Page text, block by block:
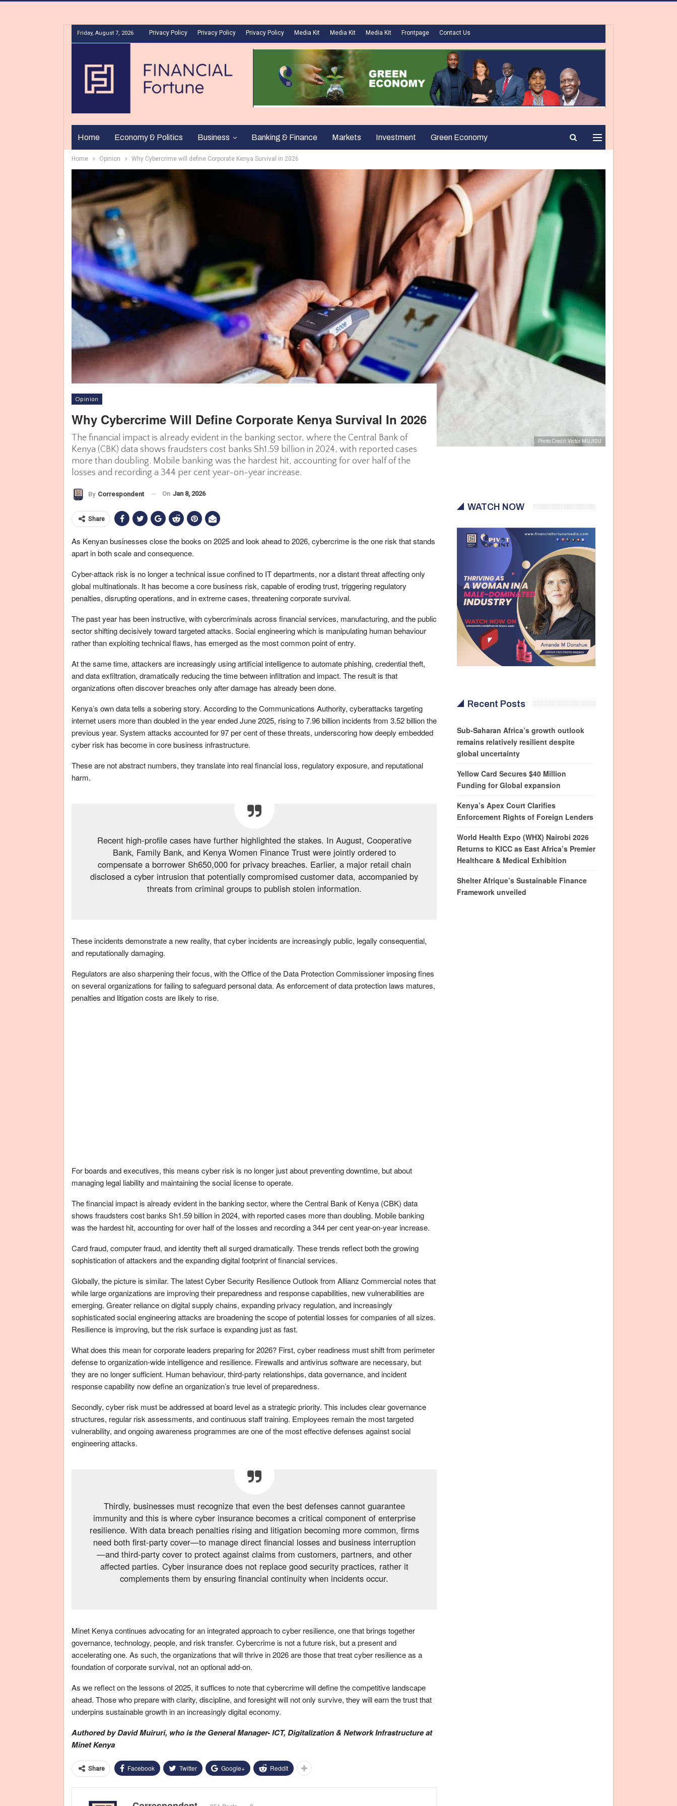
Friday, August 7, 2026 Privacy Policy Privacy Policy Privacy Policy Media Kit Media Kit Media Kit Frontpage Contact Us
Home Economy & Politics Business Banking & Finance Markets Investment Green Economy
Home Opinion Why Cybercrime will define Corporate Kenya Survival in 2026
Photo Credit: Victor MUJIDU
Opinion
Why Cybercrime Will Define Corporate Kenya Survival In 2026
The financial impact is already evident in the banking sector, where the Central Bank of
Kenya (CBK) data shows fraudsters cost banks Sh1.59 billion in 2024, with reported cases
more than doubling. Mobile banking was the hardest hit, accounting for over half of the
losses and recording a 344 per cent year-on-year increase.
By Correspondent On Jan 8, 2026
Share
As Kenyan businesses close the books on 2025 and look ahead to 2026, cybercrime is the one risk that stands
apart in both scale and consequence.
Cyber-attack risk is no longer a technical issue confined to IT departments, nor a distant threat affecting only
global multinationals. It has become a core business risk, capable of eroding trust, triggering regulatory
penalties, disrupting operations, and in extreme cases, threatening corporate survival.
The past year has been instructive, with cybercriminals across financial services, manufacturing, and the public
sector shifting decisively toward targeted attacks. Social engineering which is manipulating human behaviour
rather than exploiting technical flaws, has emerged as the most common point of entry.
At the same time, attackers are increasingly using artificial intelligence to automate phishing, credential theft,
and data exfiltration, dramatically reducing the time between infiltration and impact. The result is that
organizations often discover breaches only after damage has already been done.
Kenya’s own data tells a sobering story. According to the Communications Authority, cyberattacks targeting
internet users more than doubled in the year ended June 2025, rising to 7.96 billion incidents from 3.52 billion the
previous year. System attacks accounted for 97 per cent of these threats, underscoring how deeply embedded
cyber risk has become in core business infrastructure.
These are not abstract numbers, they translate into real financial loss, regulatory exposure, and reputational
harm.
Recent high-profile cases have further highlighted the stakes. In August, Cooperative
Bank, Family Bank, and Kenya Women Finance Trust were jointly ordered to
compensate a borrower Sh650,000 for privacy breaches. Earlier, a major retail chain
disclosed a cyber intrusion that potentially compromised customer data, accompanied by
threats from criminal groups to publish stolen information.
These incidents demonstrate a new reality, that cyber incidents are increasingly public, legally consequential,
and reputationally damaging.
Regulators are also sharpening their focus, with the Office of the Data Protection Commissioner imposing fines
on several organizations for failing to safeguard personal data. As enforcement of data protection laws matures,
penalties and litigation costs are likely to rise.
For boards and executives, this means cyber risk is no longer just about preventing downtime, but about
managing legal liability and maintaining the social license to operate.
The financial impact is already evident in the banking sector, where the Central Bank of Kenya (CBK) data
shows fraudsters cost banks Sh1.59 billion in 2024, with reported cases more than doubling. Mobile banking
was the hardest hit, accounting for over half of the losses and recording a 344 per cent year-on-year increase.
Card fraud, computer fraud, and identity theft all surged dramatically. These trends reflect both the growing
sophistication of attackers and the expanding digital footprint of financial services.
Globally, the picture is similar. The latest Cyber Security Resilience Outlook from Allianz Commercial notes that
while large organizations are improving their preparedness and response capabilities, new vulnerabilities are
emerging. Greater reliance on digital supply chains, expanding privacy regulation, and increasingly
sophisticated social engineering attacks are broadening the scope of potential losses for companies of all sizes.
Resilience is improving, but the risk surface is expanding just as fast.
What does this mean for corporate leaders preparing for 2026? First, cyber readiness must shift from perimeter
defense to organization-wide intelligence and resilience. Firewalls and antivirus software are necessary, but
they are no longer sufficient. Human behaviour, third-party relationships, data governance, and incident
response capability now define an organization’s true level of preparedness.
Secondly, cyber risk must be addressed at board level as a strategic priority. This includes clear governance
structures, regular risk assessments, and continuous staff training. Employees remain the most targeted
vulnerability, and ongoing awareness programmes are one of the most effective defenses against social
engineering attacks.
Thirdly, businesses must recognize that even the best defenses cannot guarantee
immunity and this is where cyber insurance becomes a critical component of enterprise
resilience. With data breach penalties rising and litigation becoming more common, firms
need both first-party cover—to manage direct financial losses and business interruption
—and third-party cover to protect against claims from customers, partners, and other
affected parties. Cyber insurance does not replace good security practices, rather it
complements them by ensuring financial continuity when incidents occur.
Minet Kenya continues advocating for an integrated approach to cyber resilience, one that brings together
governance, technology, people, and risk transfer. Cybercrime is not a future risk, but a present and
accelerating one. As such, the organizations that will thrive in 2026 are those that treat cyber resilience as a
foundation of corporate survival, not an optional add-on.
As we reflect on the lessons of 2025, it suffices to note that cybercrime will define the competitive landscape
ahead. Those who prepare with clarity, discipline, and foresight will not only survive, they will earn the trust that
underpins sustainable growth in an increasingly digital economy.
Authored by David Muiruri, who istheGeneral Manager- ICT, Digitalization & Network Infrastructureat
Minet Kenya
Share Facebook Twitter Google+ ReddIt
WATCH NOW
Recent Posts
Sub-Saharan Africa’s growth outlook
remains relatively resilient despite
global uncertainty
Yellow Card Secures $40 Million
Funding for Global expansion
Kenya’s Apex Court Clarifies
Enforcement Rights of Foreign Lenders
World Health Expo (WHX) Nairobi 2026
Returns to KICC as East Africa’s Premier
Healthcare & Medical Exhibition
Shelter Afrique’s Sustainable Finance
Framework unveiled